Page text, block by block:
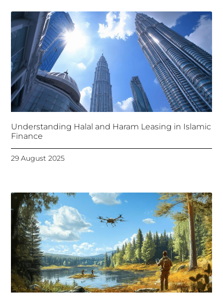
Understanding Halal and Haram Leasing in Islamic
Finance
29 August 2025